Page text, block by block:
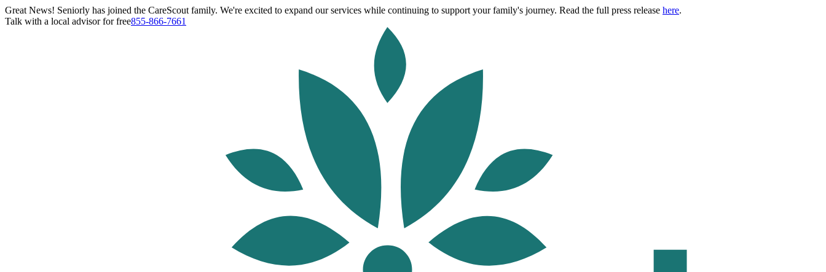
Great News! Seniorly has joined the CareScout family. We're excited to expand our services while continuing to support your family's journey. Read the full press release here.
Talk with a local advisor for free855-866-7661